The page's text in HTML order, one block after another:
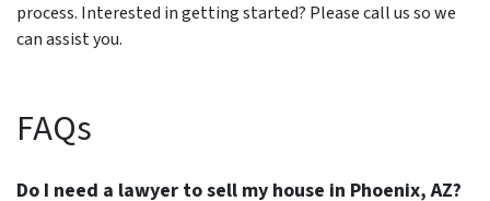
process. Interested in getting started? Please call us so we
can assist you.
FAQs
Do I need a lawyer to sell my house in Phoenix, AZ?